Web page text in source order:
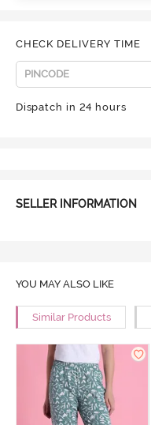
CHECK DELIVERY TIME
Dispatch in 24 hours
SELLER INFORMATION
YOU MAY ALSO LIKE
Similar Products